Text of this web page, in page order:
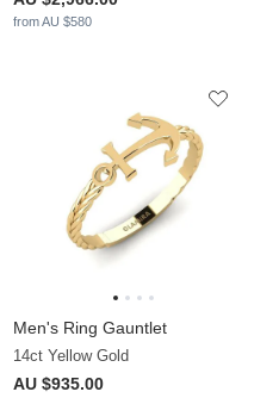
from AU $580
Men's Ring Gauntlet
14ct Yellow Gold
AU $935.00